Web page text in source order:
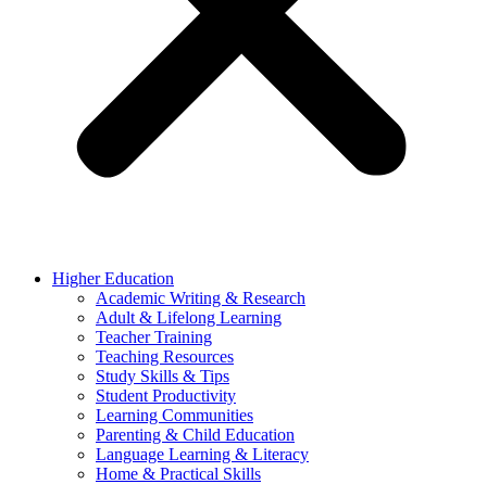
Higher Education
Academic Writing & Research
Adult & Lifelong Learning
Teacher Training
Teaching Resources
Study Skills & Tips
Student Productivity
Learning Communities
Parenting & Child Education
Language Learning & Literacy
Home & Practical Skills